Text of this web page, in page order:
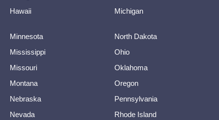
Hawaii
Michigan
Minnesota
Mississippi
Missouri
Montana
Nebraska
Nevada
North Dakota
Ohio
Oklahoma
Oregon
Pennsylvania
Rhode Island